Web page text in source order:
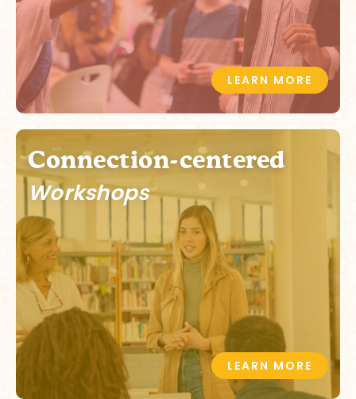
LEARN MORE
Connection-centered
Workshops
LEARN MORE